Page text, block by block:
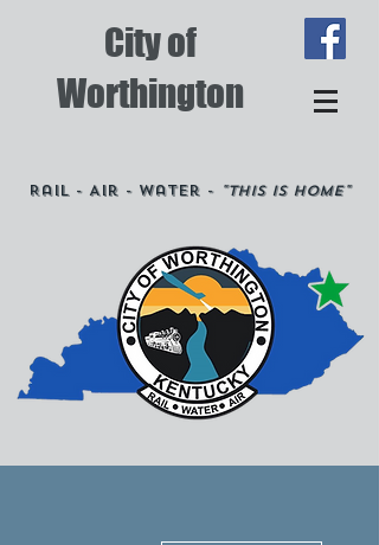
City of
Worthington
Rail - Air - Water - "This is Home"